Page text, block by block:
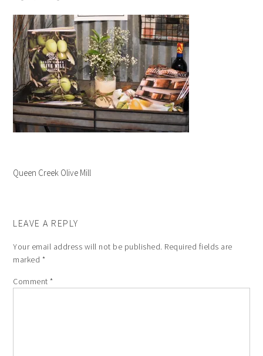
Queen Creek Olive Mill
LEAVE A REPLY
Your email address will not be published. Required fields are
marked *
Comment*